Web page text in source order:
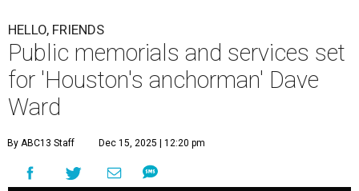
HELLO, FRIENDS
Public memorials and services set
for 'Houston's anchorman' Dave
Ward
By ABC13 Staff Dec 15, 2025 | 12:20 pm